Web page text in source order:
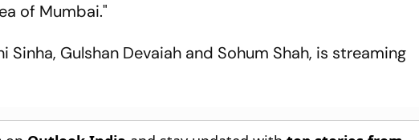
of Mumbai."
Sinha, Gulshan Devaiah and Sohum Shah, is streaming